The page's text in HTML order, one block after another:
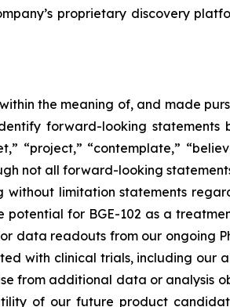
proprietary discovery
the meaning of, and made
forward-looking statements
“project,” “contemplate,”
not all forward-looking
without limitation statements
potential for BGE-102 as a
data readouts from our ongoing
with clinical trials, including
from additional data or analysis
of our future product